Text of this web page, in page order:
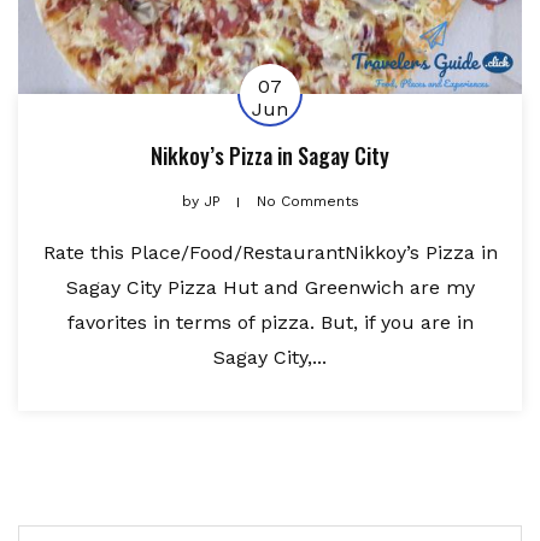
07
Jun
Nikkoy’s Pizza in Sagay City
byJP No Comments
Rate this Place/Food/RestaurantNikkoy’s Pizza in
Sagay City Pizza Hut and Greenwich are my
favorites in terms of pizza. But, if you are in
Sagay City,...